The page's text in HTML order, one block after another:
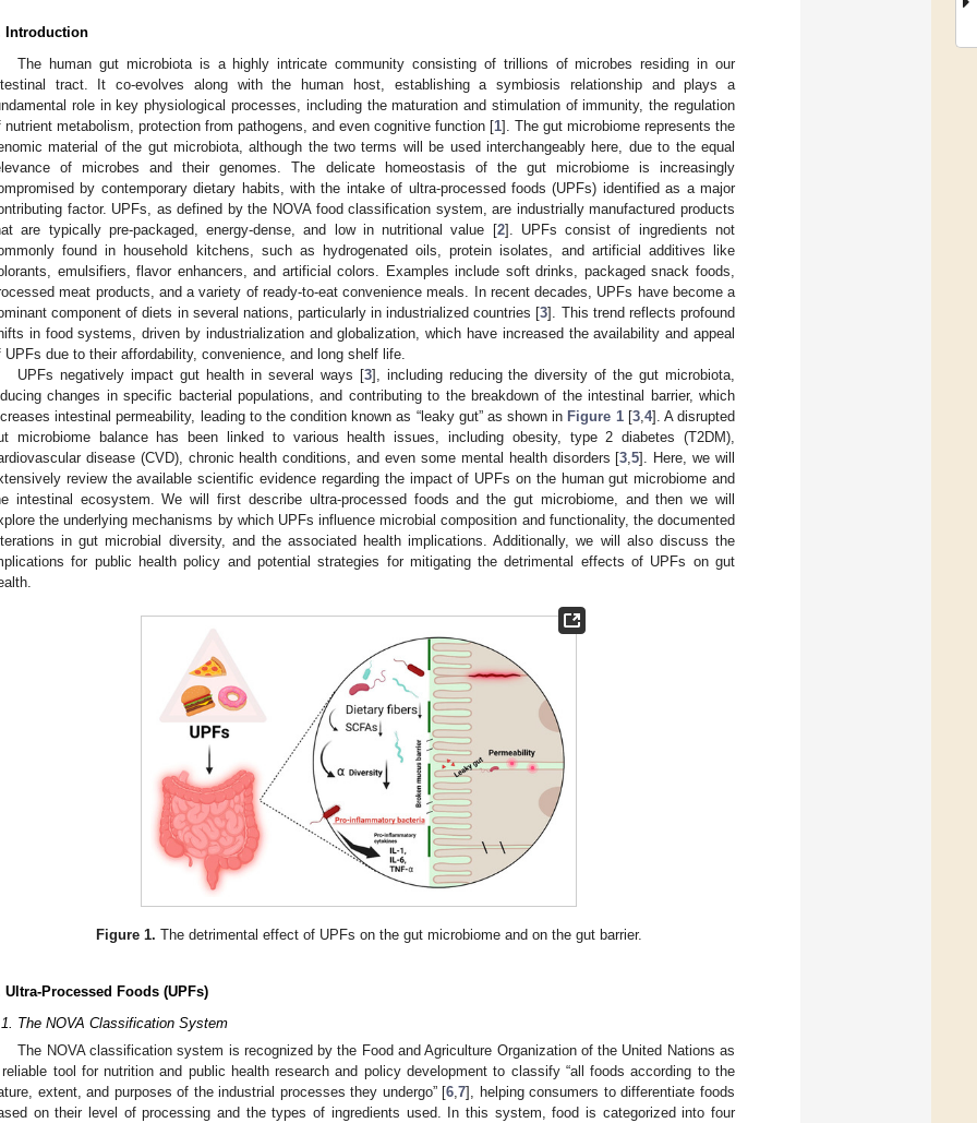
Introduction
The human gut microbiota is a highly intricate community consisting of trillions of microbes residing in our
tract. It co-evolves along with the human host, establishing a symbiosis relationship and plays a
role in key physiological processes, including the maturation and stimulation of immunity, the regulation
nutrient metabolism, protection from pathogens, and even cognitive function [1]. The gut microbiome represents the
material of the gut microbiota, although the two terms will be used interchangeably here, due to the equal
of microbes and their genomes. The delicate homeostasis of the gut microbiome is increasingly
by contemporary dietary habits, with the intake of ultra-processed foods (UPFs) identified as a major
factor. UPFs, as defined by the NOVA food classification system, are industrially manufactured products
are typically pre-packaged, energy-dense, and low in nutritional value [2]. UPFs consist of ingredients not
found in household kitchens, such as hydrogenated oils, protein isolates, and artificial additives like
emulsifiers, flavor enhancers, and artificial colors. Examples include soft drinks, packaged snack foods,
meat products, and a variety of ready-to-eat convenience meals. In recent decades, UPFs have become a
component of diets in several nations, particularly in industrialized countries [3]. This trend reflects profound
in food systems, driven by industrialization and globalization, which have increased the availability and appeal
UPFs due to their affordability, convenience, and long shelf life.
UPFs negatively impact gut health in several ways [3], including reducing the diversity of the gut microbiota,
changes in specific bacterial populations, and contributing to the breakdown of the intestinal barrier, which
intestinal permeability, leading to the condition known as “leaky gut” as shown in Figure 1[3, 4]. A disrupted
microbiome balance has been linked to various health issues, including obesity, type 2 diabetes (T2DM),
disease (CVD), chronic health conditions, and even some mental health disorders [3 ,5]. Here, we will
review the available scientific evidence regarding the impact of UPFs on the human gut microbiome and
intestinal ecosystem. We will first describe ultra-processed foods and the gut microbiome, and then we will
the underlying mechanisms by which UPFs influence microbial composition and functionality, the documented
in gut microbial diversity, and the associated health implications. Additionally, we will also discuss the
for public health policy and potential strategies for mitigating the detrimental effects of UPFs on gut
Figure 1. The detrimental effect of UPFs on the gut microbiome and on the gut barrier.
Ultra-Processed Foods (UPFs)
The NOVA Classification System
The NOVA classification system is recognized by the Food and Agriculture Organization of the United Nations as
tool for nutrition and public health research and policy development to classify “all foods according to the
extent, and purposes of the industrial processes they undergo” [6,7], helping consumers to differentiate foods
on their level of processing and the types of ingredients used. In this system, food is categorized into four